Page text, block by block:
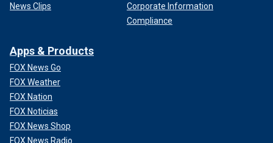
News Clips
Corporate Information
Compliance
Apps & Products
FOX News Go
FOX Weather
FOX Nation
FOX Noticias
FOX News Shop
FOX News Radio